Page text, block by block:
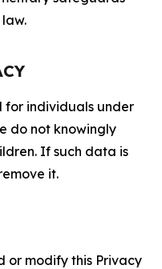
for individuals under
do not knowingly
If such data is
it.
or modify this Privacy